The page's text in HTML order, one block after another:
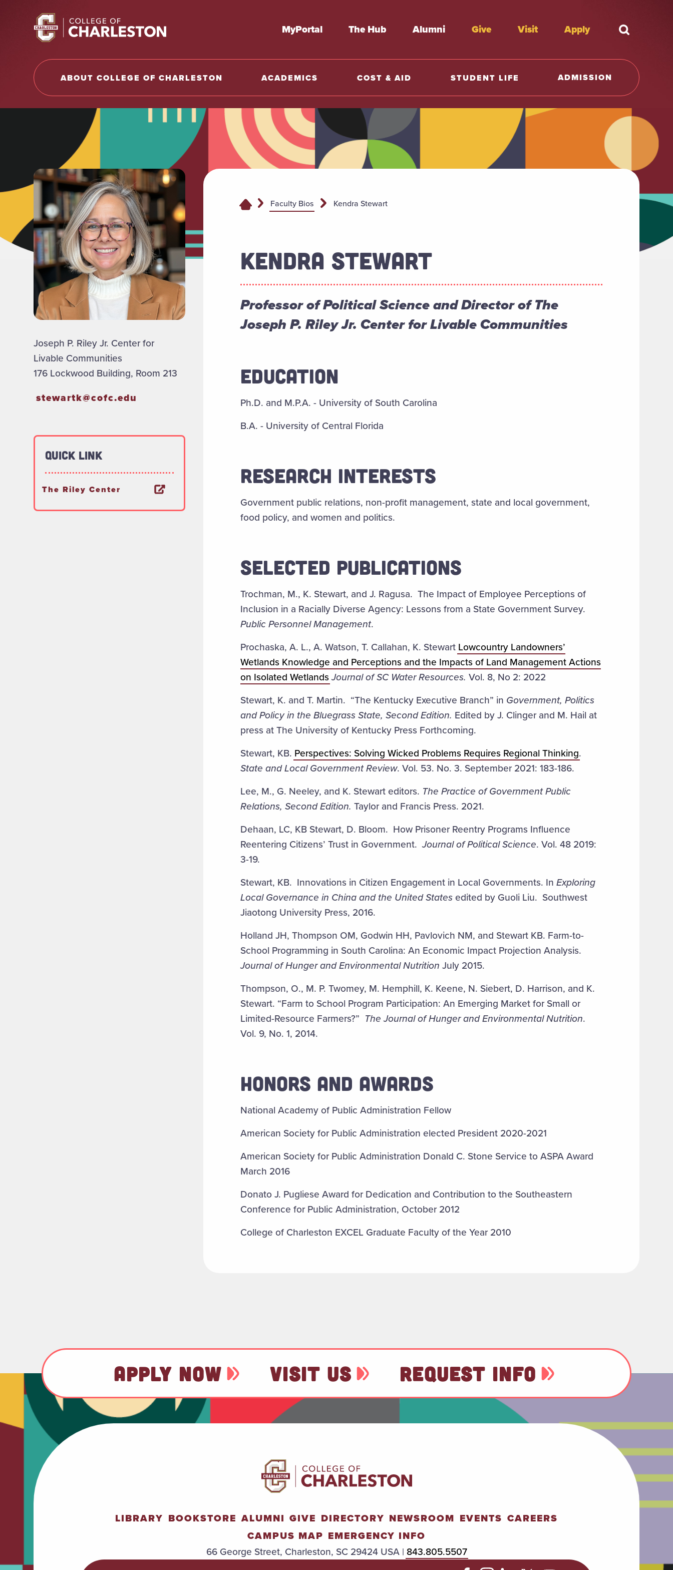
Return to College of Charleston homepage
MyPortal The Hub Alumni Give Visit Apply What're
ABOUT COLLEGE OF CHARLESTON ACADEMICS COST & AID STUDENT LIFE ADMISSION
Faculty Bios Kendra Stewart
KENDRA STEWART
Professor of Political Science and Director of The
Joseph P. Riley Jr. Center for Livable Communities
EDUCATION
Ph.D. and M.P.A. - University of South Carolina
B.A. - University of Central Florida
RESEARCH INTERESTS
Government public relations, non-profit management, state and local government,
food policy, and women and politics.
SELECTED PUBLICATIONS
Trochman, M., K. Stewart, and J. Ragusa. The Impact of Employee Perceptions of
Inclusion in a Racially Diverse Agency: Lessons from a State Government Survey.
Public Personnel Management.
Prochaska, A. L., A. Watson, T. Callahan, K. Stewart Lowcountry Landowners’
Wetlands Knowledge and Perceptions and the Impacts of Land Management Actions
on Isolated Wetlands Journal of SC Water Resources. Vol. 8, No 2: 2022
Stewart, K. and T. Martin. “The Kentucky Executive Branch” in Government, Politics
and Policy in the Bluegrass State, Second Edition. Edited by J. Clinger and M. Hail at
press at The University of Kentucky Press Forthcoming.
Stewart, KB. Perspectives: Solving Wicked Problems Requires Regional Thinking.
State and Local Government Review. Vol. 53. No. 3. September 2021: 183-186.
Lee, M., G. Neeley, and K. Stewart editors. The Practice of Government Public
Relations, Second Edition. Taylor and Francis Press. 2021.
Dehaan, LC, KB Stewart, D. Bloom. How Prisoner Reentry Programs Influence
Reentering Citizens’ Trust in Government.Journal of Political Science. Vol. 48 2019:
3-19.
Stewart, KB. Innovations in Citizen Engagement in Local Governments. In Exploring
Local Governance in China and the United Statesedited by Guoli Liu. Southwest
Jiaotong University Press, 2016.
Holland JH, Thompson OM, Godwin HH, Pavlovich NM, and Stewart KB. Farm-to-
School Programming in South Carolina: An Economic Impact Projection Analysis.
Journal of Hunger and Environmental Nutrition July 2015.
Thompson, O., M. P. Twomey, M. Hemphill, K. Keene, N. Siebert, D. Harrison, and K.
Stewart. “Farm to School Program Participation: An Emerging Market for Small or
Limited-Resource Farmers?” The Journal of Hunger and Environmental Nutrition.
Vol. 9, No. 1, 2014.
HONORS AND AWARDS
National Academy of Public Administration Fellow
American Society for Public Administration elected President 2020-2021
American Society for Public Administration Donald C. Stone Service to ASPA Award
March 2016
Donato J. Pugliese Award for Dedication and Contribution to the Southeastern
Conference for Public Administration, October 2012
College of Charleston EXCEL Graduate Faculty of the Year 2010
Joseph P. Riley Jr. Center for
Livable Communities
176 Lockwood Building, Room 213
stewartk@cofc.edu
Quick Link
The Riley Center
APPLY NOW VISIT US REQUEST INFO
LIBRARY BOOKSTORE ALUMNI GIVE DIRECTORY NEWSROOM EVENTS CAREERS
CAMPUS MAP EMERGENCY INFO
66 George Street, Charleston, SC 29424 USA | 843.805.5507